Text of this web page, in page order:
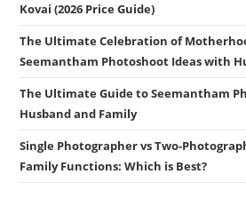
Kovai (2026 Price Guide)
The Ultimate Celebration of
Seemantham Photoshoot Ideas with
The Ultimate Guide to Seemantham
Husband and Family
Single Photographer vs Two-
Family Functions: Which is Best?